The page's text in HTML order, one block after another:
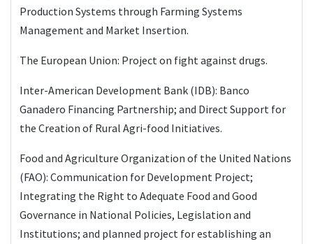
Production Systems through Farming Systems
Management and Market Insertion.
The European Union: Project on fight against drugs.
Inter-American Development Bank (IDB): Banco
Ganadero Financing Partnership; and Direct Support for
the Creation of Rural Agri-food Initiatives.
Food and Agriculture Organization of the United Nations
(FAO): Communication for Development Project;
Integrating the Right to Adequate Food and Good
Governance in National Policies, Legislation and
Institutions; and planned project for establishing an